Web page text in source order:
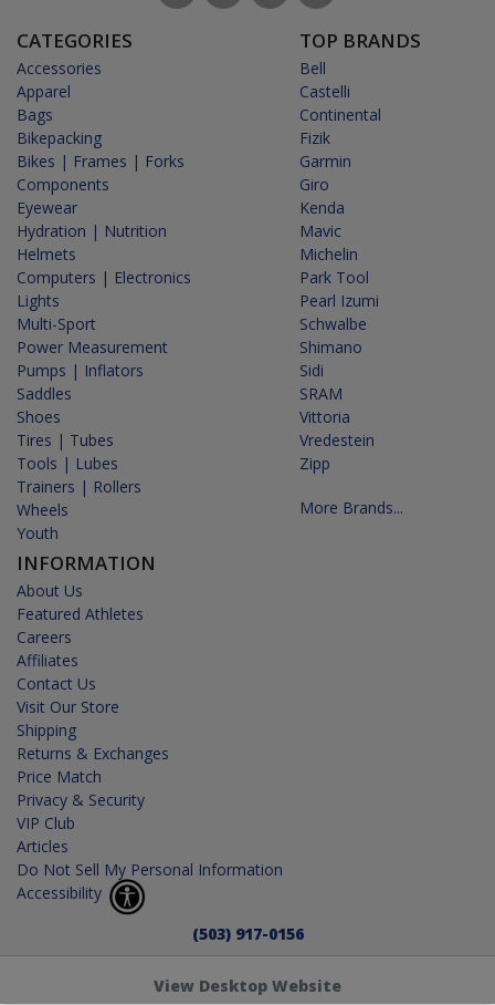
CATEGORIES
Accessories
Apparel
Bags
Bikepacking
Bikes | Frames | Forks
Components
Eyewear
Hydration | Nutrition
Helmets
Computers | Electronics
Lights
Multi-Sport
Power Measurement
Pumps | Inflators
Saddles
Shoes
Tires | Tubes
Tools | Lubes
Trainers | Rollers
Wheels
Youth
INFORMATION
About Us
Featured Athletes
Careers
Affiliates
Contact Us
Visit Our Store
Shipping
Returns & Exchanges
Price Match
Privacy & Security
VIP Club
Articles
Do Not Sell My Personal Information
Accessibility
TOP BRANDS
Bell
Castelli
Continental
Fizik
Garmin
Giro
Kenda
Mavic
Michelin
Park Tool
Pearl Izumi
Schwalbe
Shimano
Sidi
SRAM
Vittoria
Vredestein
Zipp
More Brands...
(503) 917-0156
View Desktop Website